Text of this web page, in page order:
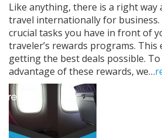
Like anything, there is a right way
travel internationally for
crucial tasks you have in front of
traveler’s rewards programs.
getting the best deals possible.
advantage of these rewards, we…